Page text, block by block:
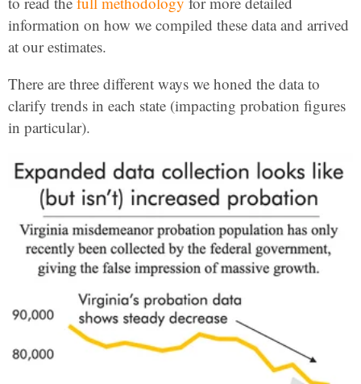
information on how we compiled these data and arrived
at our estimates.
There are three different ways we honed the data to
clarify trends in each state (impacting probation figures
in particular).